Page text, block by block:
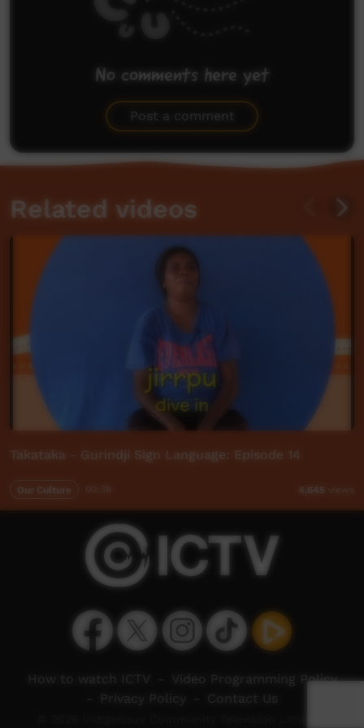
No comments here yet
Post a comment
Related videos
Takataka - Gurindji Sign Language: Episode 14
Our Culture 4,645 views
How to watch ICTV
Video Programming Policy
Privacy Policy Contact Us